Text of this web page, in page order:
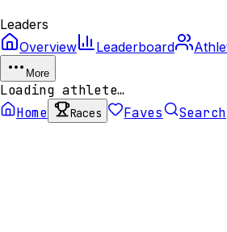
Leaders
Overview
Leaderboard
More
Loading athlete…
Home
Races Faves Search